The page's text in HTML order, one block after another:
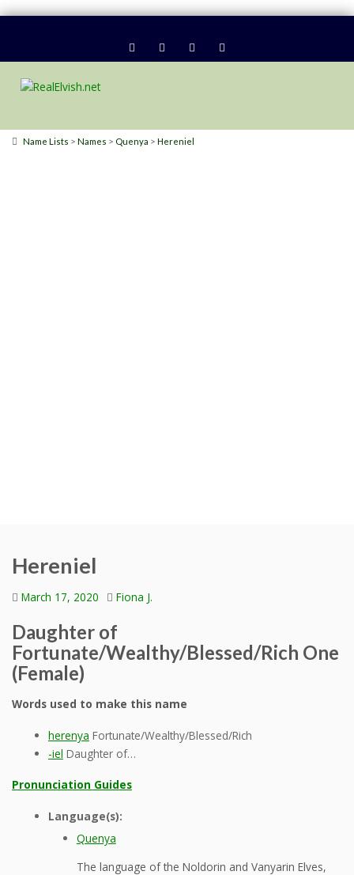
Name Lists > Names > Quenya > Hereniel
Hereniel
March 17, 2020 Fiona J.
Daughter of
Fortunate/Wealthy/Blessed/Rich One
(Female)
Words used to make this name
herenya Fortunate/Wealthy/Blessed/Rich
-iel Daughter of…
Pronunciation Guides
Language(s):
Quenya
The language of the Noldorin and Vanyarin Elves,